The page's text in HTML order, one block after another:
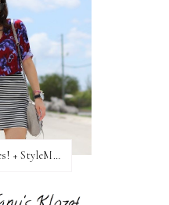
Floral and Stripes! + StyleMint GIVEAWAY!